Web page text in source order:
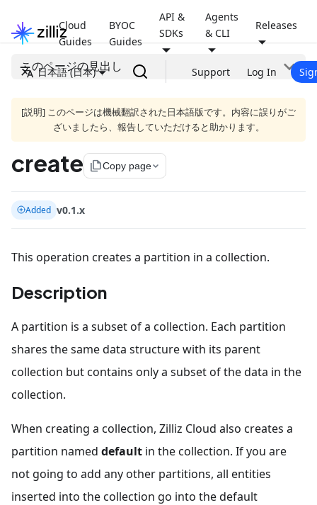
Cloud
Guides
BYOC
Guides
API &
SDKs
Agents
& CLI
Releases
日本語 (日本) Support Log In
このページの見出し
[説明] このページは機械翻訳された日本語版です。内容に誤りがご
ざいましたら、報告していただけると助かります。
create file_copyCopy page
Added v0.1.x
This operation creates a partition in a collection.
Description
A partition is a subset of a collection. Each partition
shares the same data structure with its parent
collection but contains only a subset of the data in the
collection.
When creating a collection, Zilliz Cloud also creates a
partition named default in the collection. If you are
not going to add any other partitions, all entities
inserted into the collection go into the default